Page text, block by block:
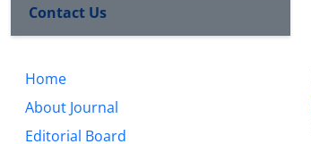
Contact Us
Home
About Journal
Editorial Board